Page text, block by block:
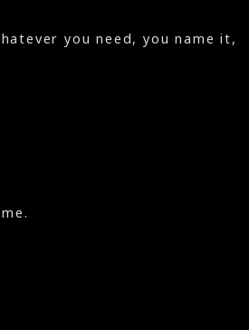
you need, you name it,